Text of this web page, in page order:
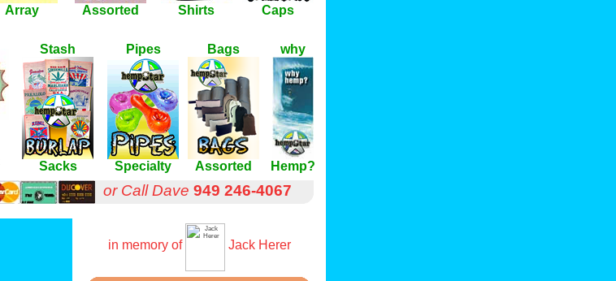
Array Assorted Shirts Caps
Stash
Sacks
Pipes
Specialty
Bags
Assorted
why
Hemp?
or Call Dave 949 246-4067
in memory of Jack Herer